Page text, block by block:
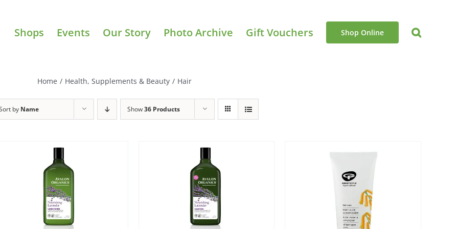
Shops Events Our Story Photo Archive Gift Vouchers Shop Online
Home / Health, Supplements & Beauty / Hair
by Name Show36 Products